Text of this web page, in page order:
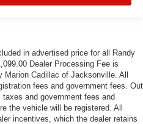
in advertised price for all Randy
Dealer Processing Fee is
Marion Cadillac of Jacksonville. All
fees and government fees. Out
and government fees and
the vehicle will be registered. All
incentives, which the dealer retains